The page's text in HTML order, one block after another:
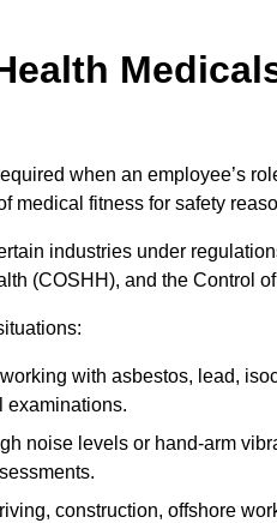
when an employee’s
medical fitness for safety
industries under
(COSHH), and the Control
with asbestos, lead,
examinations.
noise levels or hand-arm
construction, offshore